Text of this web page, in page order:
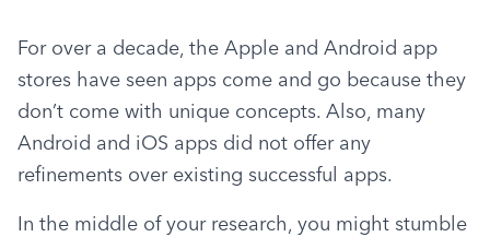
For over a decade, the Apple and Android app
stores have seen apps come and go because they
don’t come with unique concepts. Also, many
Android and iOS apps did not offer any
refinements over existing successful apps.
In the middle of your research, you might stumble